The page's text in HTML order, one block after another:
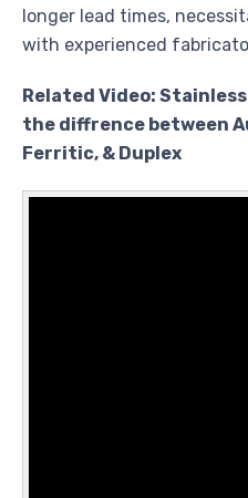
longer lead times,
with experienced
Related Video:
the diffrence between
Ferritic, & Duplex